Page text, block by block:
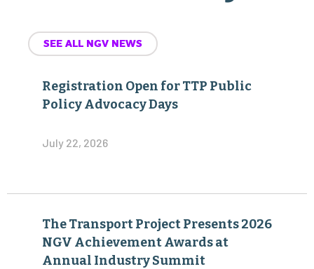
SEE ALL NGV NEWS
Registration Open for TTP Public
Policy Advocacy Days
July 22, 2026
The Transport Project Presents 2026
NGV Achievement Awards at
Annual Industry Summit